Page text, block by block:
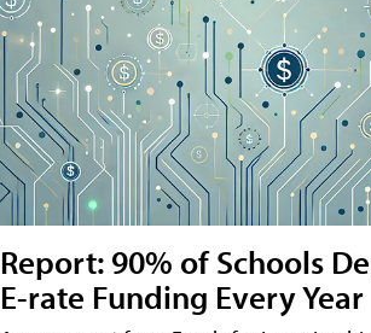
Report: 90% of Schools
E-rate Funding Every Year